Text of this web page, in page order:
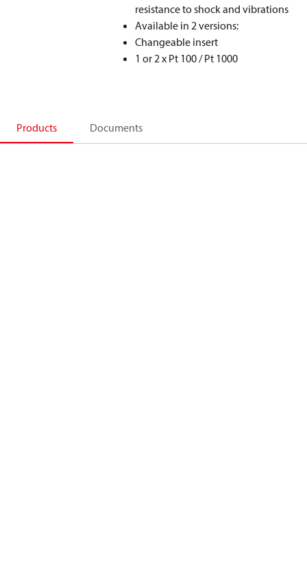
resistance to shock and vibrations
Available in 2 versions:
Changeable insert
1 or 2 x Pt 100 / Pt 1000
Products Documents